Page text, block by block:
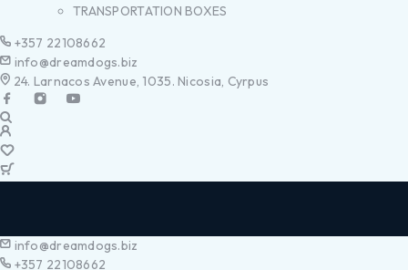
TRANSPORTATION BOXES
+357 22108662
info@dreamdogs.biz
24. Larnacos Avenue, 1035. Nicosia, Cyrpus
info@dreamdogs.biz
+357 22108662